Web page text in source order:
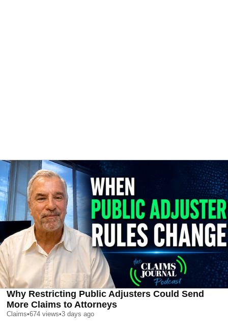
Why Restricting Public Adjusters Could Send
More Claims to Attorneys
Claims•674 views•3 days ago